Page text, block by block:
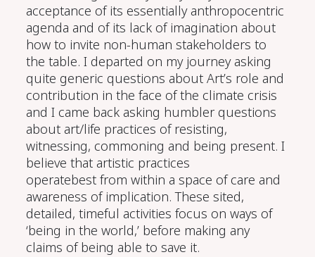
acceptance ofits essentially anthropocentric
agenda and of its lack of imagination about
how to invite non-human stakeholders to
the table. I departed on my journey asking
quite generic questions aboutArt’s role and
contribution in the face of the climate crisis
andI came back asking humbler questions
about art/life practices ofresisting,
witnessing, commoning and being present. I
believe that artistic practices
operatebest fromwithin a space ofcare and
awareness ofimplication. These sited,
detailed,timeful activities focus on ways of
‘being in the world,’ before making any
claims of being able to save it.